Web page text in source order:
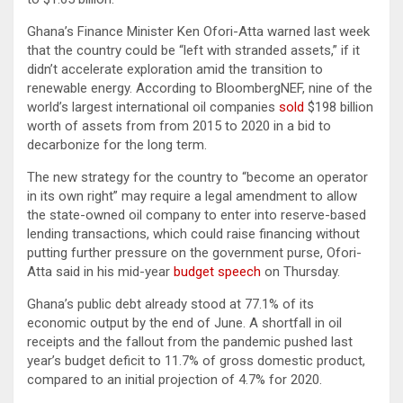
Ghana’s Finance Minister Ken Ofori-Atta warned last week
that the country could be “left with stranded assets,” if it
didn’t accelerate exploration amid the transition to
renewable energy. According to BloombergNEF, nine of the
world’s largest international oil companies sold $198 billion
worth of assets from from 2015 to 2020 in a bid to
decarbonize for the long term.
The new strategy for the country to “become an operator
in its own right” may require a legal amendment to allow
the state-owned oil company to enter into reserve-based
lending transactions, which could raise financing without
putting further pressure on the government purse, Ofori-
Atta said in his mid-year budget speech on Thursday.
Ghana’s public debt already stood at 77.1% of its
economic output by the end of June. A shortfall in oil
receipts and the fallout from the pandemic pushed last
year’s budget deficit to 11.7% of gross domestic product,
compared to an initial projection of 4.7% for 2020.